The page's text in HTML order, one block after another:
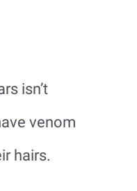
isn’t
venom
hairs.